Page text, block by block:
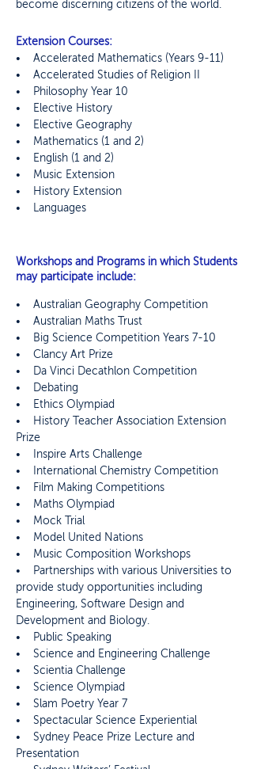
become discerning citizens of the world.
Extension Courses:
• Accelerated Mathematics (Years 9-11)
• Accelerated Studies of Religion II
• Philosophy Year 10
• Elective History
• Elective Geography
• Mathematics (1 and 2)
• English (1 and 2)
• Music Extension
• History Extension
• Languages
Workshops and Programs in which Students
may participate include:
•
Australian Geography Competition
• Australian Maths Trust
• Big Science Competition Years 7-10
• Clancy Art Prize
• Da Vinci Decathlon Competition
• Debating
• Ethics Olympiad
• History Teacher Association Extension
Prize
• Inspire Arts Challenge
• International Chemistry Competition
• Film Making Competitions
• Maths Olympiad
• Mock Trial
• Model United Nations
• Music Composition Workshops
• Partnerships with various Universities to
provide study opportunities including
Engineering, Software Design and
Development and Biology.
• Public Speaking
• Science and Engineering Challenge
• Scientia Challenge
• Science Olympiad
• Slam Poetry Year 7
• Spectacular Science Experiential
• Sydney Peace Prize Lecture and
Presentation